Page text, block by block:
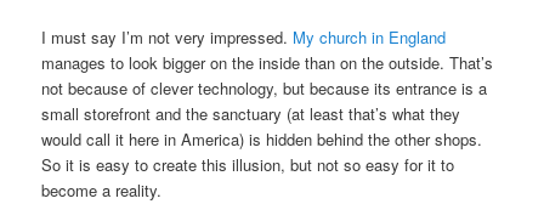
I must say I’m not very impressed. My church in England
manages to look bigger on the inside than on the outside. That’s
not because of clever technology, but because its entrance is a
small storefront and the sanctuary (at least that’s what they
would call it here in America) is hidden behind the other shops.
So it is easy to create this illusion, but not so easy for it to
become a reality.